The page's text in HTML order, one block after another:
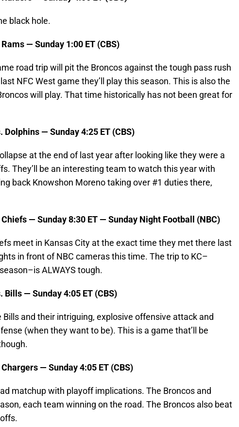
black hole.
— Sunday 1:00 ET (CBS)
road trip will pit the Broncos against the tough pass rush
NFC West game they’ll play this season. This is also the
will play. That time historically has not been great for
Dolphins — Sunday 4:25 ET (CBS)
at the end of last year after looking like they were a
They’ll be an interesting team to watch this year with
back Knowshon Moreno taking over #1 duties there,
— Sunday 8:30 ET — Sunday Night Football (NBC)
meet in Kansas City at the exact time they met there last
in front of NBC cameras this time. The trip to KC–
ALWAYS tough.
Bills — Sunday 4:05 ET (CBS)
Bills and their intriguing, explosive offensive attack and
(when they want to be). This is a game that’ll be
— Sunday 4:05 ET (CBS)
matchup with playoff implications. The Broncos and
each team winning on the road. The Broncos also beat